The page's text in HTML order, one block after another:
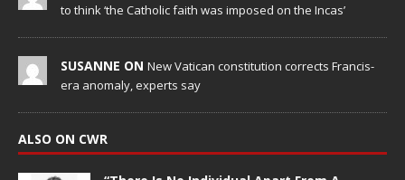
to think ‘the Catholic faith was imposed on the Incas’
SUSANNE ON New Vatican constitution corrects Francis-
era anomaly, experts say
ALSO ON CWR